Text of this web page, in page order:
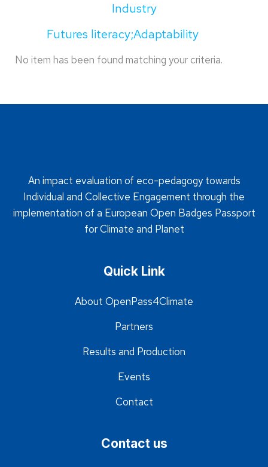
Industry
Futures literacy;Adaptability
No item has been found matching your criteria.
An impact evaluation of eco-pedagogy towards
Individual and Collective Engagement through the
implementation of a European Open Badges Passport
for Climate and Planet
Quick Link
About OpenPass4Climate
Partners
Results and Production
Events
Contact
Contact us